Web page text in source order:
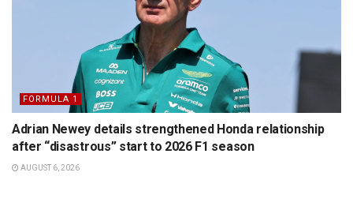
FORMULA 1
Adrian Newey details strengthened Honda relationship
after “disastrous” start to 2026 F1 season
AUGUST 6, 2026